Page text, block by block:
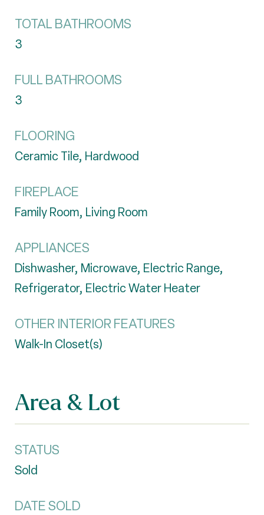
TOTAL BATHROOMS
3
FULL BATHROOMS
3
FLOORING
Ceramic Tile, Hardwood
FIREPLACE
Family Room, Living Room
APPLIANCES
Dishwasher, Microwave, Electric Range,
Refrigerator, Electric Water Heater
OTHER INTERIOR FEATURES
Walk-In Closet(s)
Area & Lot
STATUS
Sold
DATE SOLD